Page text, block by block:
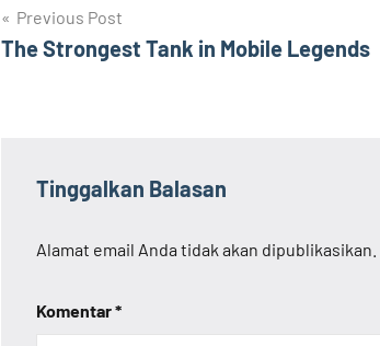
Navigasi
pos
Previous Post
The Strongest Tank in Mobile Legends
Tinggalkan Balasan
Alamat email Anda tidak akan dipublikasikan.
Komentar*